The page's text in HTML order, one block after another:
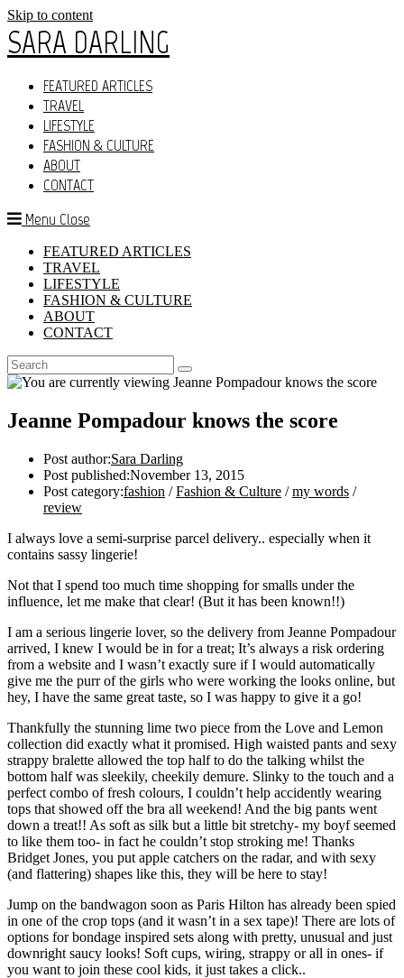
Skip to content
SARA DARLING
FEATURED ARTICLES
TRAVEL
LIFESTYLE
FASHION & CULTURE
ABOUT
CONTACT
Menu Close
FEATURED ARTICLES
TRAVEL
LIFESTYLE
FASHION & CULTURE
ABOUT
CONTACT
Jeanne Pompadour knows the score
Post author:Sara Darling
Post published:November 13, 2015
Post category:fashion / Fashion & Culture / my words /
review
I always love a semi-surprise parcel delivery.. especially when it
contains sassy lingerie!
Not that I spend too much time shopping for smalls under the
influence, let me make that clear! (But it has been known!!)
I am a serious lingerie lover, so the delivery from Jeanne Pompadour
arrived, I knew I would be in for a treat; It’s always a risk ordering
from a website and I wasn’t exactly sure if I would automatically
give me the purr of the girls who were working the looks online, but
hey, I have the same great taste, so I was happy to give it a go!
Thankfully the stunning lime two piece from the Love and Lemon
collection did exactly what it promised. High waisted pants and sexy
strappy bralette allowed the top half to do the talking whilst the
bottom half was sleekily, cheekily demure. Slinky to the touch and a
perfect combo of fresh colours, I couldn’t help accidently wearing
tops that showed off the bra all weekend! And the big pants went
down a treat!! As soft as silk but a little bit stretchy- my boyf seemed
to like them too- in fact he couldn’t stop stroking me! Thanks
Bridget Jones, you put apple catchers on the radar, and with sexy
(and flattering) shapes like this, they will be here to stay!
Jump on the bandwagon soon as Paris Hilton has already been spied
in one of the crop tops (and it wasn’t in a sex tape)! There are lots of
options for bondage inspired sets along with pretty, unusual and just
downright saucy looks! Soft cups, wiring, strappy or all in ones- if
you want to join these cool kids, it just takes a click..